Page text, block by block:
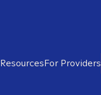
ResourcesFor Providers